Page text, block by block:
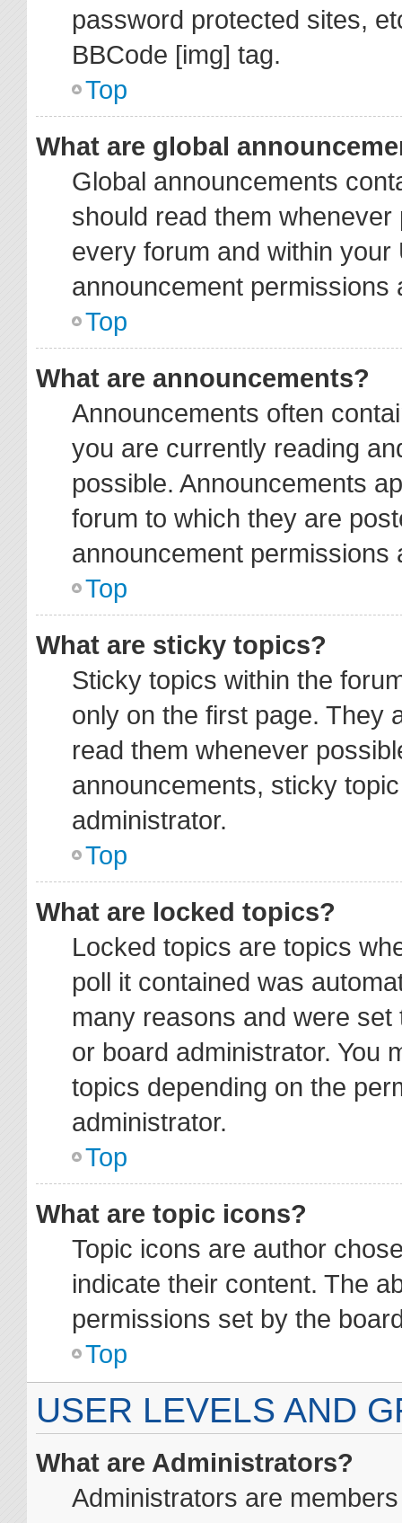
password protected sites,
BBCode [img] tag.
Top
What are global
Global announcements
should read them
every forum and within
announcement permissions
Top
What are announcements?
Announcements often
you are currently reading
possible. Announcements
forum to which they are
announcement permissions
Top
What are sticky topics?
Sticky topics within the
only on the first page. They
read them whenever
announcements, sticky
administrator.
Top
What are locked topics?
Locked topics are topics
poll it contained was
many reasons and were
or board administrator. You
topics depending on the
administrator.
Top
What are topic icons?
Topic icons are author
indicate their content. The
permissions set by the
Top
USER LEVELS AND
What are Administrators?
Administrators are